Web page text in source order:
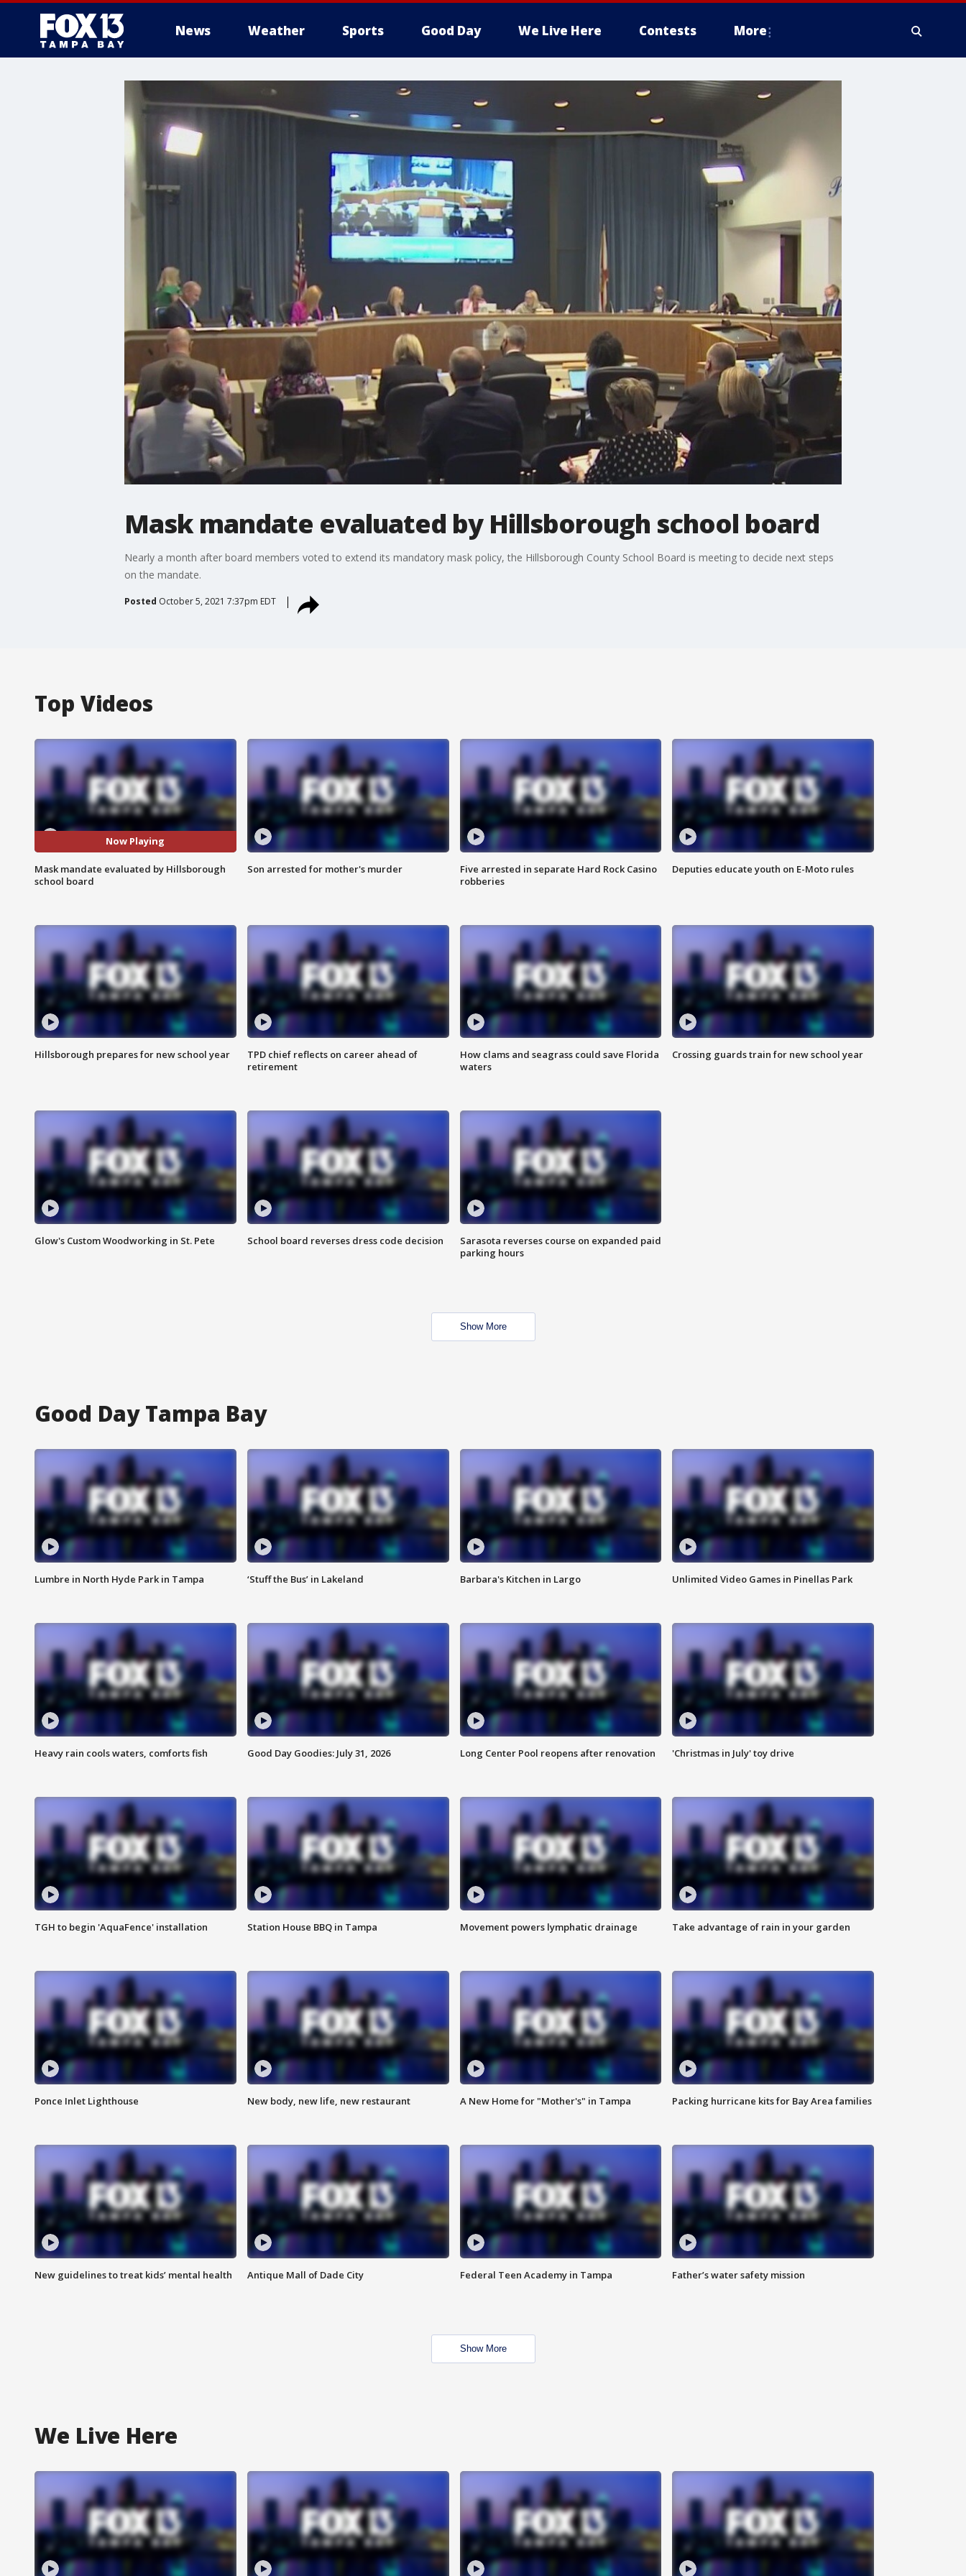
News Weather Sports Good Day We Live Here Contests More
Mask mandate evaluated by Hillsborough school board
Nearly a month after board members voted to extend its mandatory mask policy, the Hillsborough County School Board is meeting to decide next steps
on the mandate.
Posted October 5, 2021 7:37pm EDT
Top Videos
Now Playing
Mask mandate evaluated by Hillsborough
school board
Son arrested for mother's murder
Five arrested in separate Hard Rock Casino
robberies
Deputies educate youth on E-Moto rules
Hillsborough prepares for new school year
TPD chief reflects on career ahead of
retirement
How clams and seagrass could save Florida
waters
Crossing guards train for new school year
Glow's Custom Woodworking in St. Pete School board reverses dress code decision
Sarasota reverses course on expanded paid
parking hours
Show More
Good Day Tampa Bay
Lumbre in North Hyde Park in Tampa ‘Stuff the Bus’ in Lakeland Barbara's Kitchen in Largo Unlimited Video Games in Pinellas Park
Heavy rain cools waters, comforts fish Good Day Goodies: July 31, 2026 Long Center Pool reopens after renovation 'Christmas in July' toy drive
TGH to begin 'AquaFence' installation Station House BBQ in Tampa Movement powers lymphatic drainage Take advantage of rain in your garden
Ponce Inlet Lighthouse New body, new life, new restaurant A New Home for "Mother's" in Tampa Packing hurricane kits for Bay Area families
New guidelines to treat kids’ mental health Antique Mall of Dade City Federal Teen Academy in Tampa Father’s water safety mission
Show More
We Live Here